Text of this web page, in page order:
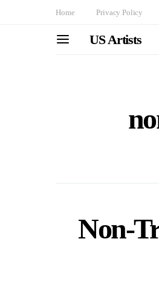
Home Privacy Policy
US Artists
Non-